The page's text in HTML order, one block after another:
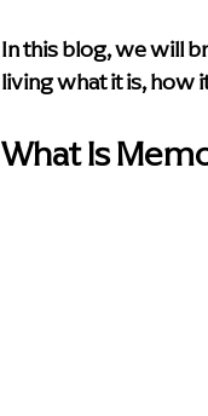
In this blog, we will
living what it is, how
What Is